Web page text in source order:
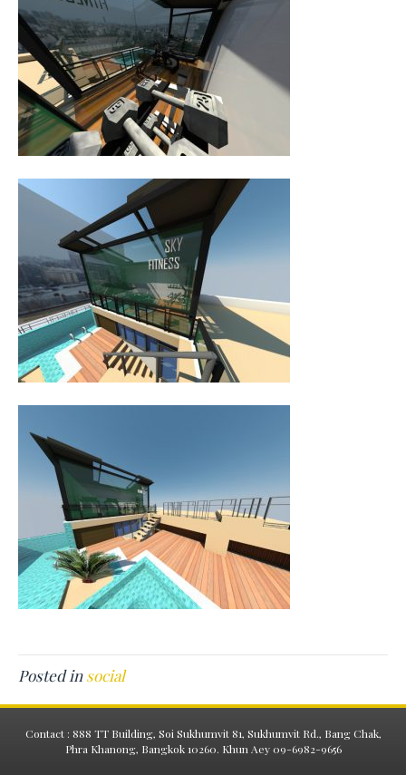
Posted insocial
Contact : 888 TT Building, Soi Sukhumvit 81, Sukhumvit Rd., Bang Chak,
Phra Khanong, Bangkok 10260. Khun Aey 09-6982-9656